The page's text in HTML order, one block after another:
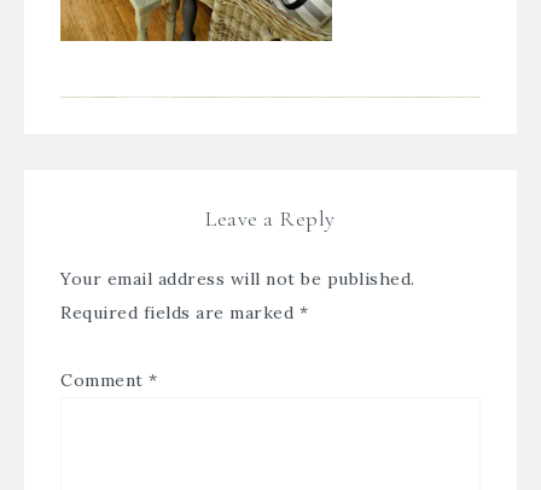
Leave a Reply
Your email address will not be published.
Required fields are marked *
Comment *